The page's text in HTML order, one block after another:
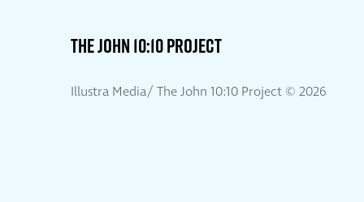
THE JOHN 10:10 PROJECT
Illustra Media/ The John 10:10 Project © 2026